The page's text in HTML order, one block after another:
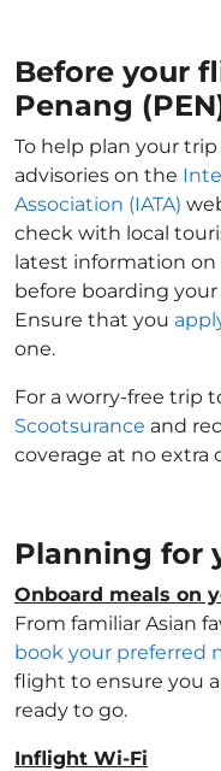
Before your
Penang
To help plan your
advisories on the
Association (IATA)
check with local
latest information
before boarding
Ensure that you
one.
For a worry-free trip
Scootsurance and
coverage at no extra
Planning for
Onboard meals on
From familiar Asian
book your preferred
flight to ensure you
ready to go.
Inflight Wi-Fi